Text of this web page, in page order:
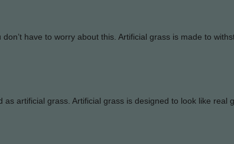
have to worry about this. Artificial grass is made to
artificial grass. Artificial grass is designed to look like real